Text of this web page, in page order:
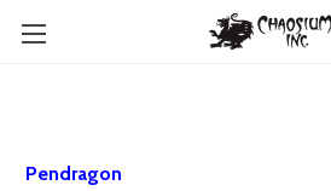
Pendragon